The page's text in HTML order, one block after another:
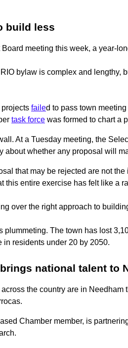
build less
meeting this week, a year-
bylaw is complex and
failed to pass town
task force was formed to chart a
At a Tuesday meeting, the
about whether any proposal will
that may be rejected are not
this entire exercise has felt like a
over the right approach to
plummeting. The town has lost
in residents under 20 by 2050.
national talent to
the country are in
Chamber member, is